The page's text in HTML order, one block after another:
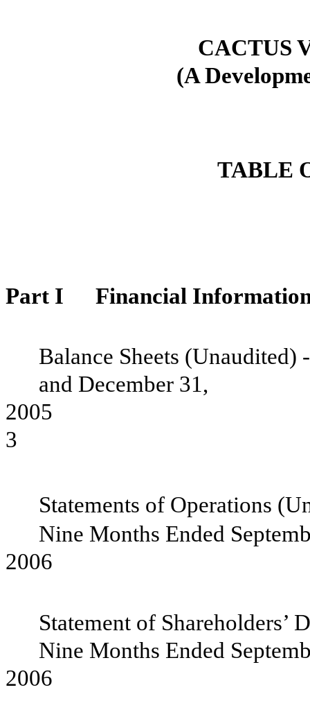
CACTUS
(A
TABLE
Part I Financial
Balance Sheets (Unaudited)
and December 31,
3
Statements of Operations
Nine Months Ended
Statement of Shareholders’
Nine Months Ended